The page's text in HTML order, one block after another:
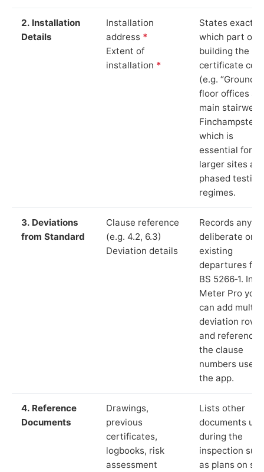
2. Installation
Details
Installation
address *
Extent of
installation *
States exactly
which part of
building the
certificate
(e.g. “Ground
floor offices
main stairwell,
which is
essential for
larger sites
phased testing
regimes.
3. Deviations
from Standard
Clause reference
(e.g. 4.2, 6.3)
Deviation details
Records any
deliberate or
existing
departures
BS 5266‑1. In
Meter Pro you
can add
deviation rows
and reference
the clause
numbers used
the app.
4. Reference
Documents
Drawings,
previous
certificates,
logbooks, risk
assessment
Lists other
documents
during the
inspection
as plans on